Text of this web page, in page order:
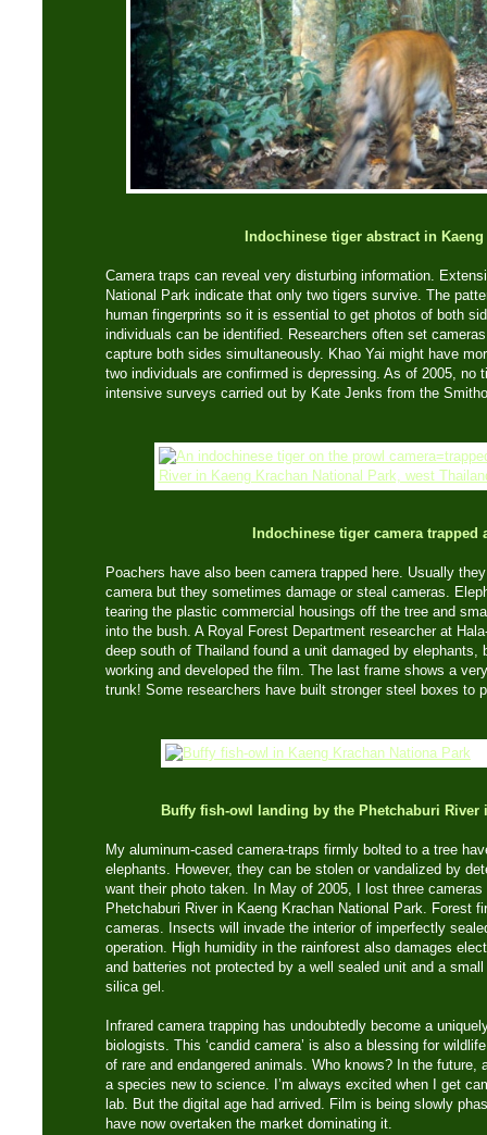
Indochinese tiger abstract in
Camera traps can reveal very disturbing information.
National Park indicate that only two tigers survive. The
human fingerprints so it is essential to get photos of both
individuals can be identified. Researchers often set
capture both sides simultaneously. Khao Yai might have
two individuals are confirmed is depressing. As of 2005, no
intensive surveys carried out by Kate Jenks from the
Indochinese tiger camera trapped
Poachers have also been camera trapped here. Usually
camera but they sometimes damage or steal cameras.
tearing the plastic commercial housings off the tree and
into the bush. A Royal Forest Department researcher at
deep south of Thailand found a unit damaged by elephants,
working and developed the film. The last frame shows a
trunk! Some researchers have built stronger steel boxes to
Buffy fish-owl landing by the Phetchaburi River
My aluminum-cased camera-traps firmly bolted to a tree
elephants. However, they can be stolen or vandalized by
want their photo taken. In May of 2005, I lost three
Phetchaburi River in Kaeng Krachan National Park. Forest
cameras. Insects will invade the interior of imperfectly
operation. High humidity in the rainforest also damages
and batteries not protected by a well sealed unit and a
silica gel.
Infrared camera trapping has undoubtedly become a
biologists. This ‘candid camera’ is also a blessing for
of rare and endangered animals. Who knows? In the future,
a species new to science. I’m always excited when I get
lab. But the digital age had arrived. Film is being slowly
have now overtaken the market dominating it.